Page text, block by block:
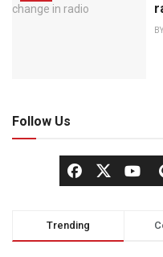
BY
Follow Us
Trending